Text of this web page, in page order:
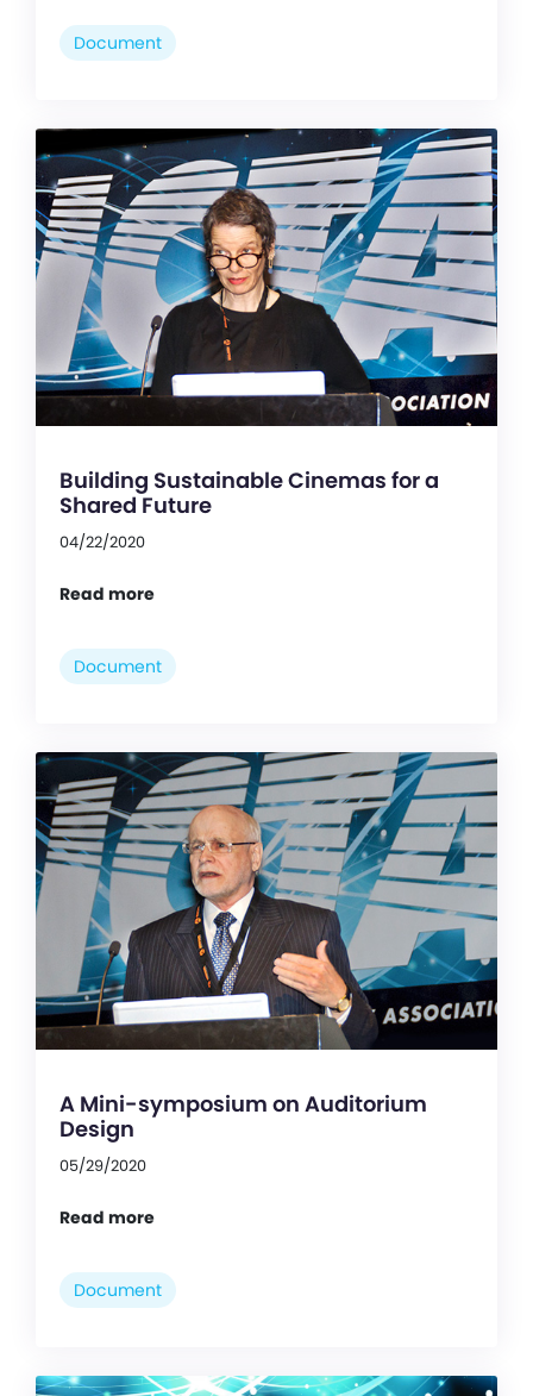
Document
Building Sustainable Cinemas for a
Shared Future
04/22/2020
Read more
Document
A Mini-symposium on Auditorium
Design
05/29/2020
Read more
Document